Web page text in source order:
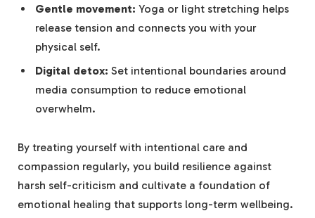
Gentle movement: Yoga or light stretching helps
‌release tension and connects you with your
physical self.
Digital‌ detox: Set intentional boundaries‍ around
media consumption ⁤to reduce emotional
overwhelm.
By ​treating yourself with intentional⁤ care and
compassion regularly, you build resilience against
harsh self-criticism and⁢ cultivate a foundation of
emotional healing that supports⁣ long-term ​wellbeing.